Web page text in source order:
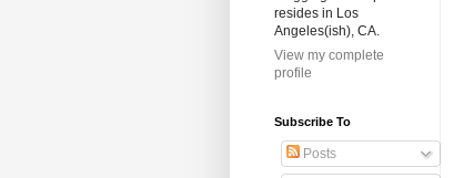
resides in Los
Angeles(ish), CA.
View my complete
profile
Subscribe To
Posts